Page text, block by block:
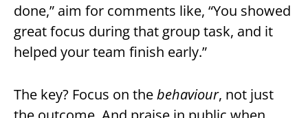
done,” aim for comments like, “You showed
great focus during that group task, and it
helped your team finish early.”
The key? Focus on thebehaviour, not just